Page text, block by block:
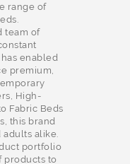
range of
team of
enabled
premium,
High-
Fabric Beds
this brand
alike.
portfolio
products to